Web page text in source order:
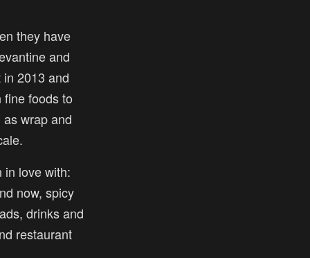
they have
and
2013 and
foods to
wrap and
in love with:
now, spicy
drinks and
restaurant